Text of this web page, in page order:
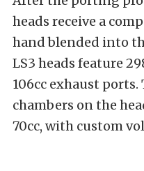
heads receive a
hand blended into
LS3 heads feature
106cc exhaust
chambers on the
70cc, with custom